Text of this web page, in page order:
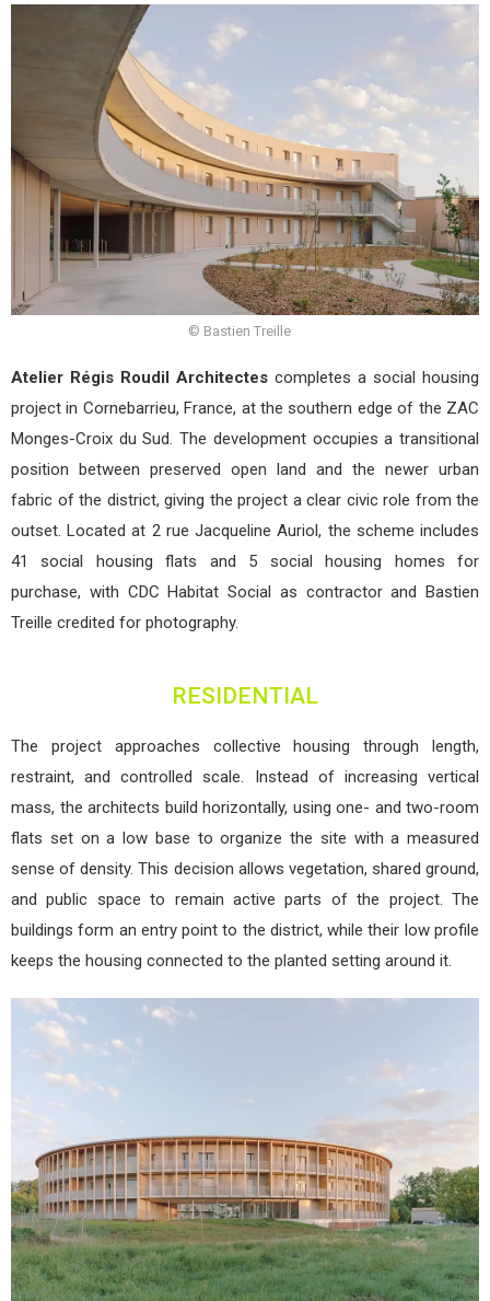
© Bastien Treille
Atelier Régis Roudil Architectes completes a social housing
project in Cornebarrieu, France, at the southern edge of the ZAC
Monges-Croix du Sud. The development occupies a transitional
position between preserved open land and the newer urban
fabric of the district, giving the project a clear civic role from the
outset. Located at 2 rue Jacqueline Auriol, the scheme includes
41 social housing flats and 5 social housing homes for
purchase, with CDC Habitat Social as contractor and Bastien
Treille credited for photography.
RESIDENTIAL
The project approaches collective housing through length,
restraint, and controlled scale. Instead of increasing vertical
mass, the architects build horizontally, using one- and two-room
flats set on a low base to organize the site with a measured
sense of density. This decision allows vegetation, shared ground,
and public space to remain active parts of the project. The
buildings form an entry point to the district, while their low profile
keeps the housing connected to the planted setting around it.